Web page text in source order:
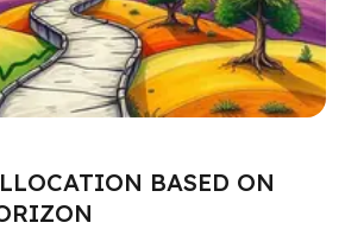
BASED ON